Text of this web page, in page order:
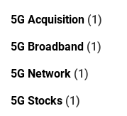
5G Acquisition (1)
5G Broadband (1)
5G Network (1)
5G Stocks (1)